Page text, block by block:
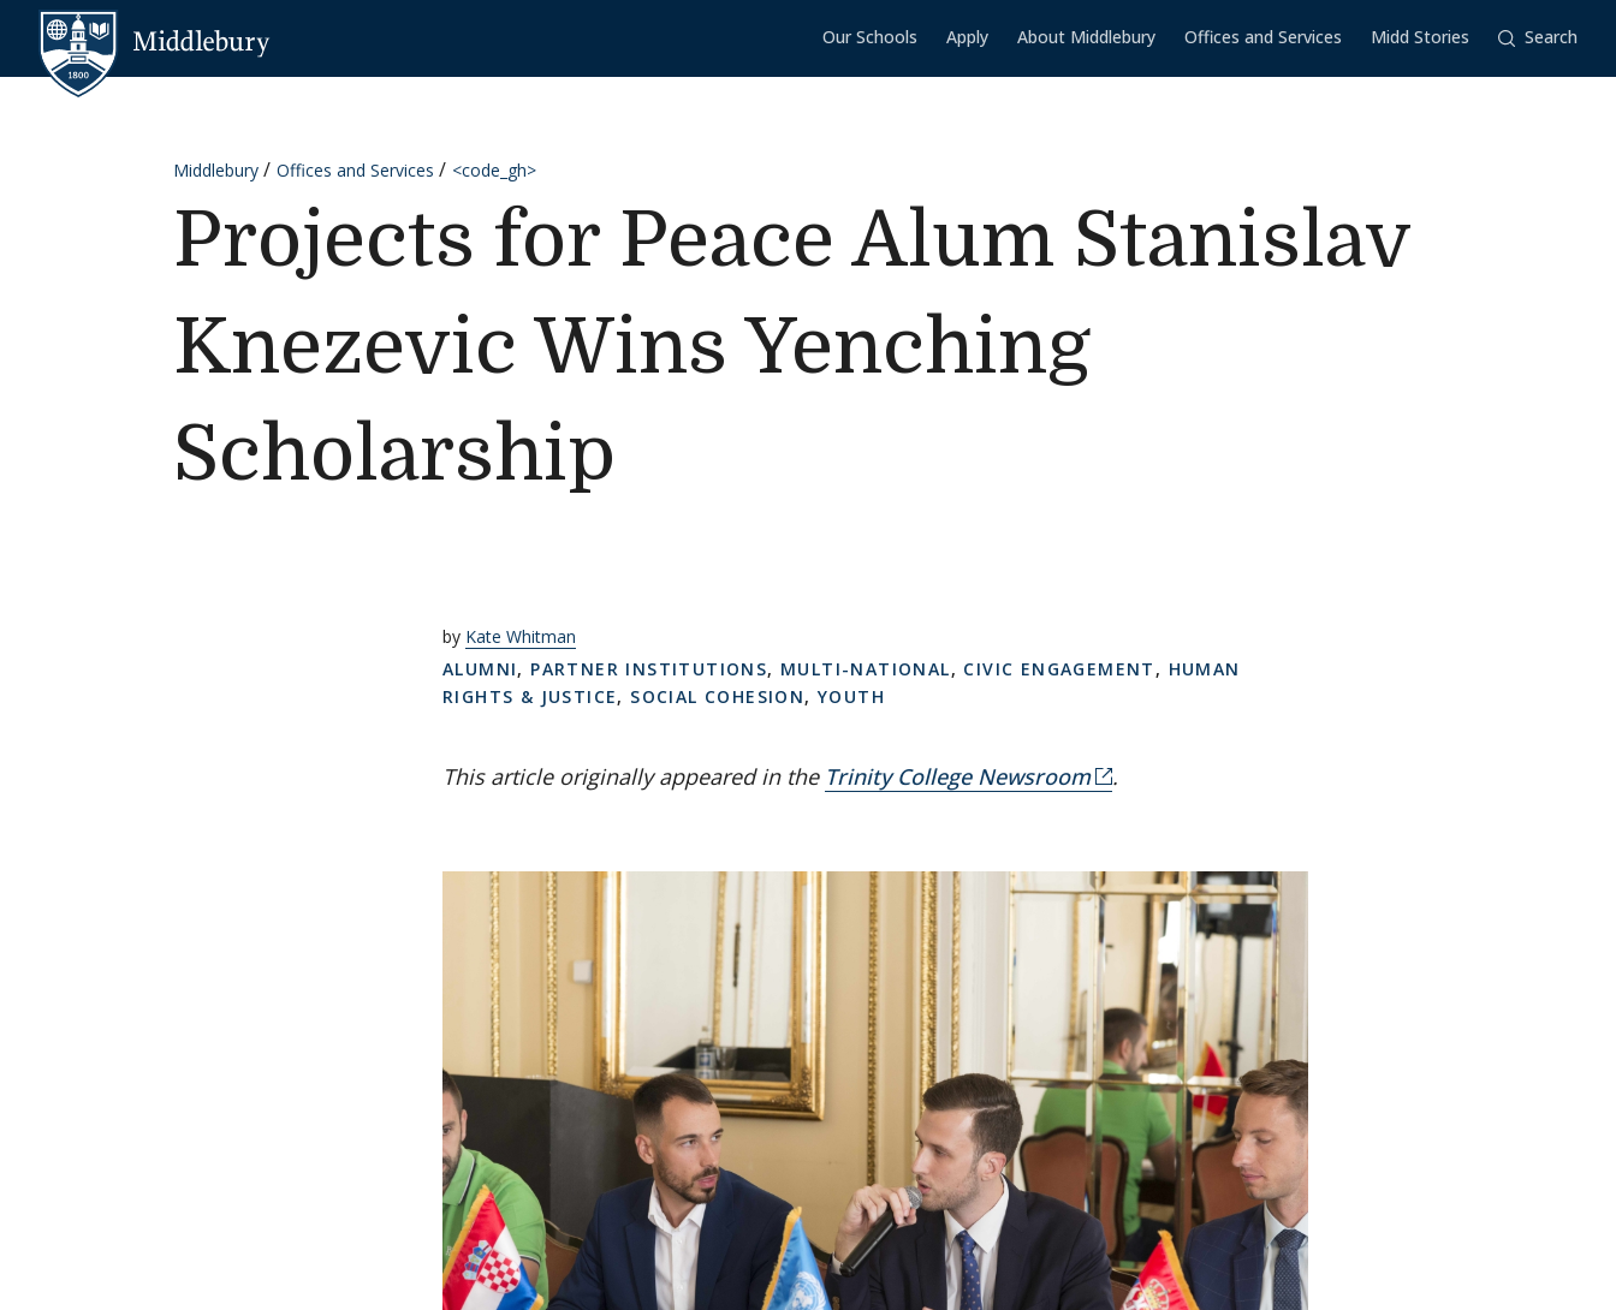
Skip to content
Our Schools Apply About Middlebury Offices and Services Midd Stories Search
Middlebury Offices and Services <code_gh>
Projects for Peace Alum Stanislav
Knezevic Wins Yenching
Scholarship
by Kate Whitman
ALUMNI, PARTNER INSTITUTIONS, MULTI-NATIONAL, CIVIC ENGAGEMENT , HUMAN
RIGHTS & JUSTICE, SOCIAL COHESION,YOUTH
This article originally appeared in the Trinity College Newsroom .